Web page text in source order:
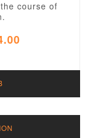
course of